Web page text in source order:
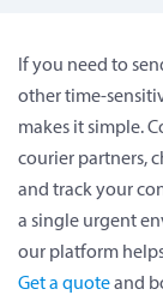
If you need to
other time-
makes it simple.
courier partners,
and track your
a single urgent
our platform
Get a quoteand